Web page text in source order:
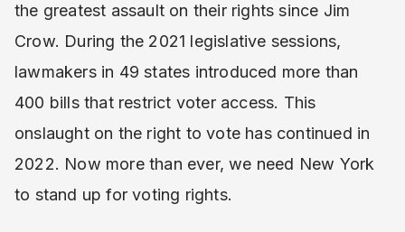
the greatest assault on their rights since Jim
Crow. During the 2021 legislative sessions,
lawmakers in 49 states introduced more than
400 bills that restrict voter access. This
onslaught on the right to vote has continued in
2022. Now more than ever, we need New York
to stand up for voting rights.